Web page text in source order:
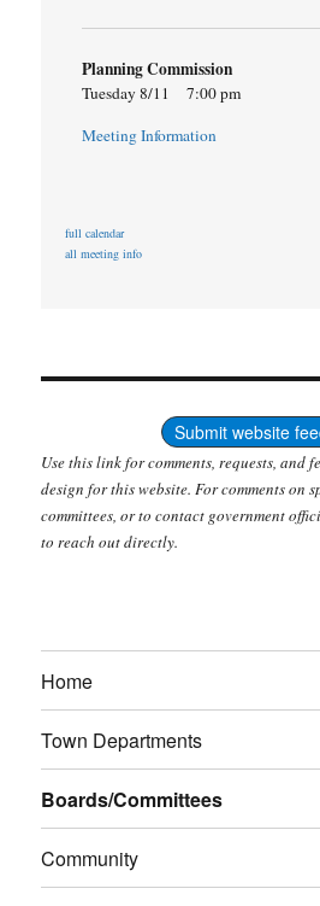
Planning Commission
Tuesday 8/11
7:00 pm
Meeting Information
full calendar
all meeting info
Submit website
Use this link for comments, requests, and
design for this website. For comments on
committees, or to contact government
to reach out directly.
Home
Town Departments
Boards/Committees
Community